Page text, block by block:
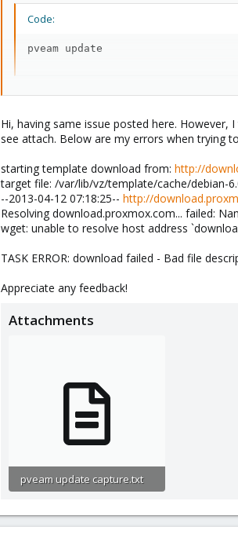
Code:
pveam update
Udo
Hi, having same issue posted here.
see attach. Below are my errors when trying
starting template download from: http://
target file: /var/lib/vz/template/cache/debian-
--2013-04-12 07:18:25-- http://
Resolving download.proxmox.com... failed:
wget: unable to resolve host address
TASK ERROR: download failed - Bad file
Appreciate any feedback!
Attachments
pveam update capture.txt